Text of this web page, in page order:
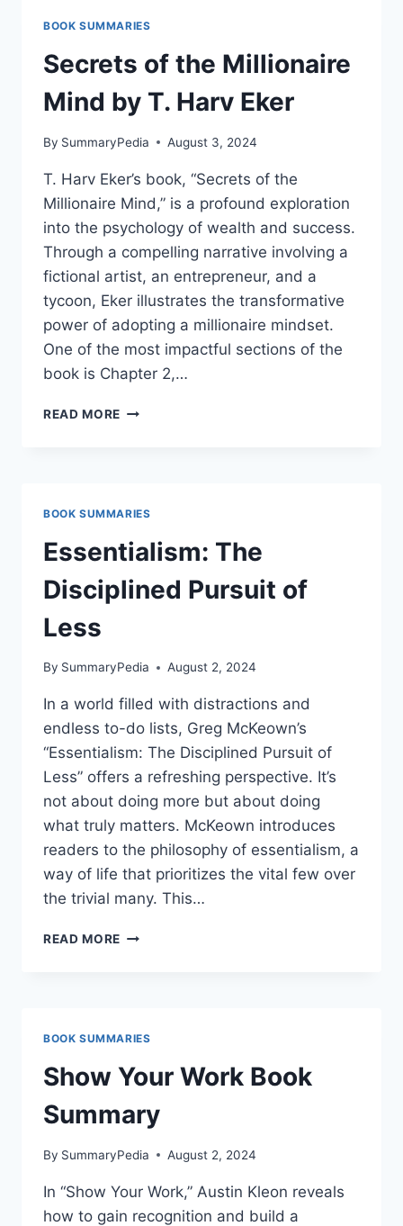
CAROL
DWECK
BOOK SUMMARIES
Secrets of the Millionaire
Mind by T. Harv Eker
By SummaryPedia August 3, 2024
T. Harv Eker’s book, “Secrets of the
Millionaire Mind,” is a profound exploration
into the psychology of wealth and success.
Through a compelling narrative involving a
fictional artist, an entrepreneur, and a
tycoon, Eker illustrates the transformative
power of adopting a millionaire mindset.
One of the most impactful sections of the
book is Chapter 2,…
READ MORE SECRETS
HARV
EKER
BOOK SUMMARIES
Essentialism: The
Disciplined Pursuit of
Less
By SummaryPedia August 2, 2024
In a world filled with distractions and
endless to-do lists, Greg McKeown’s
“Essentialism: The Disciplined Pursuit of
Less” offers a refreshing perspective. It’s
not about doing more but about doing
what truly matters. McKeown introduces
readers to the philosophy of essentialism, a
way of life that prioritizes the vital few over
the trivial many. This…
READ MORE ESSENTIALISM:
BOOK SUMMARIES
Show Your Work Book
Summary
By SummaryPedia August 2, 2024
In “Show Your Work,” Austin Kleon reveals
how to gain recognition and build a